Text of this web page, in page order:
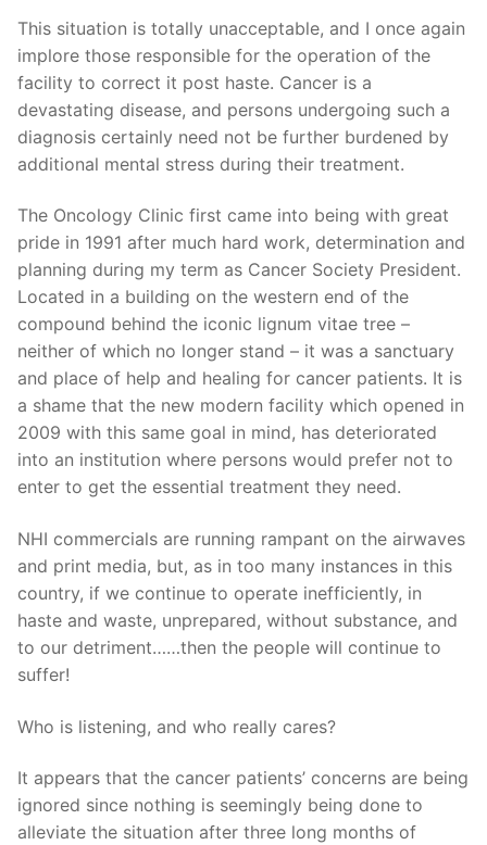
This situation is totally unacceptable, and I once again
implore those responsible for the operation of the
facility to correct it post haste. Cancer is a
devastating disease, and persons undergoing such a
diagnosis certainly need not be further burdened by
additional mental stress during their treatment.
The Oncology Clinic first came into being with great
pride in 1991 after much hard work, determination and
planning during my term as Cancer Society President.
Located in a building on the western end of the
compound behind the iconic lignum vitae tree –
neither of which no longer stand – it was a sanctuary
and place of help and healing for cancer patients. It is
a shame that the new modern facility which opened in
2009 with this same goal in mind, has deteriorated
into an institution where persons would prefer not to
enter to get the essential treatment they need.
NHI commercials are running rampant on the airwaves
and print media, but, as in too many instances in this
country, if we continue to operate inefficiently, in
haste and waste, unprepared, without substance, and
to our detriment……then the people will continue to
suffer!
Who is listening, and who really cares?
It appears that the cancer patients’ concerns are being
ignored since nothing is seemingly being done to
alleviate the situation after three long months of